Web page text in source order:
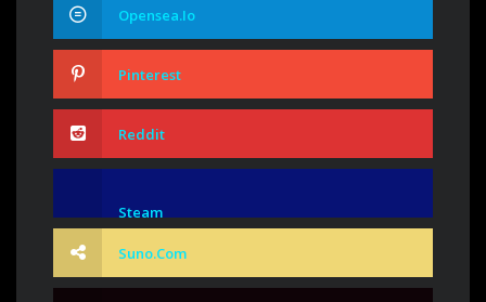
Opensea.io
Pinterest
Reddit
Steam
Suno.com